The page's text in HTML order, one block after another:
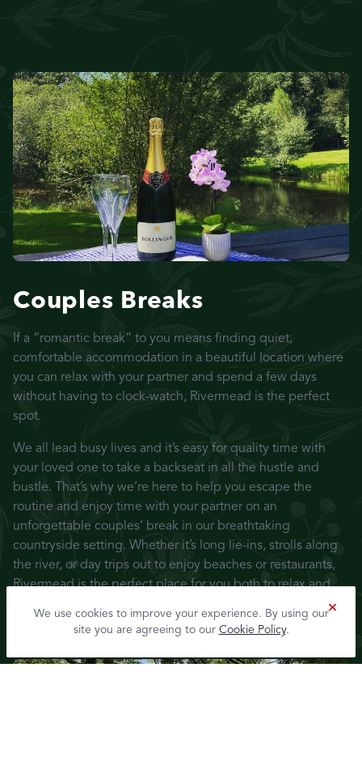
We use cookies to improve your experience. By using our
site you are agreeing to our Cookie Policy.
Couples Breaks
If a “romantic break” to you means finding quiet,
comfortable accommodation in a beautiful location where
you can relax with your partner and spend a few days
without having to clock-watch, Rivermead is the perfect
spot.
We all lead busy lives and it’s easy for quality time with
your loved one to take a backseat in all the hustle and
bustle. That’s why we’re here to help you escape the
routine and enjoy time with your partner on an
unforgettable couples’ break in our breathtaking
countryside setting. Whether it’s long lie-ins, strolls along
the river, or day trips out to enjoy beaches or restaurants,
Rivermead is the perfect place for you both to relax and